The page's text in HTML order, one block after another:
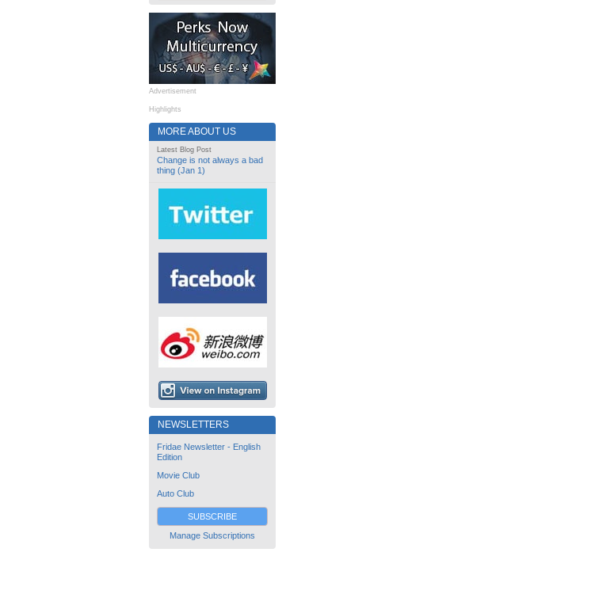
Advertisement
Highlights
MORE ABOUT US
Latest Blog Post
Change is not always a bad
thing (Jan 1)
NEWSLETTERS
Fridae Newsletter - English
Edition
Movie Club
Auto Club
SUBSCRIBE
Manage Subscriptions